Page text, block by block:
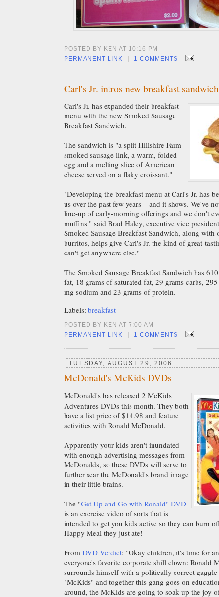
POSTED BY KEN AT 10:16 PM
PERMANENT LINK
| 1 COMMENTS
Carl's Jr. intros new breakfast sandwich
Carl's Jr. has expanded their breakfast
menu with the new Smoked Sausage
Breakfast Sandwich.
The sandwich is "a split Hillshire Farm
smoked sausage link, a warm, folded
egg and a melting slice of American
cheese served on a flaky croissant."
"Developing the breakfast menu at Carl's Jr. has
us over the past few years – and it shows. We've
line-up of early-morning offerings and we don't
muffins," said Brad Haley, executive vice
Smoked Sausage Breakfast Sandwich, along
burritos, helps give Carl's Jr. the kind of great-
can't get anywhere else."
The Smoked Sausage Breakfast Sandwich has
fat, 18 grams of saturated fat, 29 grams carbs,
mg sodium and 23 grams of protein.
Labels: breakfast
POSTED BY KEN AT 7:00 AM
PERMANENT LINK
| 1 COMMENTS
TUESDAY, AUGUST 29, 2006
McDonald's McKids DVDs
McDonald's has released 2 McKids
Adventures DVDs this month. They both
have a list price of $14.98 and feature
activities with Ronald McDonald.
Apparently your kids aren't inundated
with enough advertising messages from
McDonalds, so these DVDs will serve to
further sear the McDonald's brand image
in their little brains.
The "Get Up and Go with Ronald" DVD
is an exercise video of sorts that is
intended to get you kids active so they can burn
Happy Meal they just ate!
From DVD Verdict: "Okay children, it's time for
everyone's favorite corporate shill clown: Ronald
surrounds himself with a politically correct
"McKids" and together this gang goes on
around, the McKids are going to soak up the joy